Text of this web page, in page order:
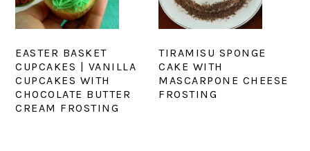
EASTER BASKET
CUPCAKES | VANILLA
CUPCAKES WITH
CHOCOLATE BUTTER
CREAM FROSTING
TIRAMISU SPONGE
CAKE WITH
MASCARPONE CHEESE
FROSTING